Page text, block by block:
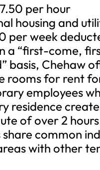
per hour
housing and
per week
a “first-come,
basis, Chehaw
rooms for rent
employees
residence
of over 2
share common
with other